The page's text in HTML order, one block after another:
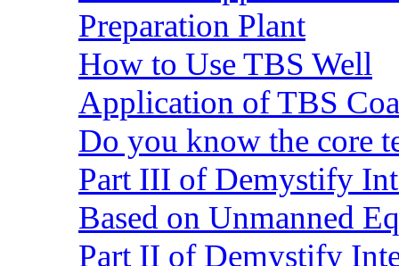
Preparation Plant
How to Use TBS Well
Application of TBS
Do you know the core
Part III of Demystify
Based on Unmanned
Part II of Demystify